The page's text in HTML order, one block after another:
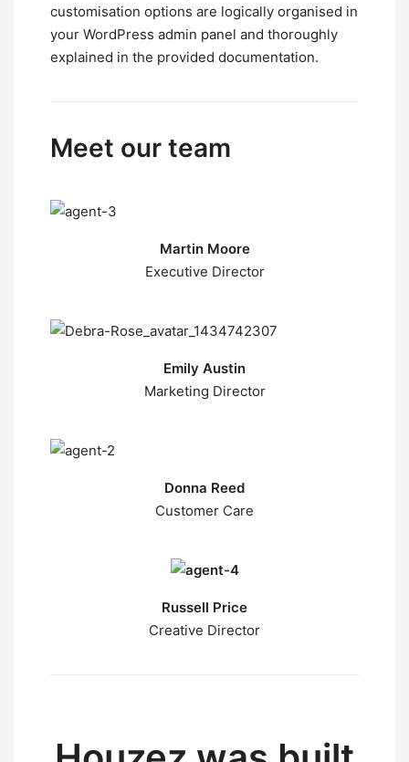
customisation options are logically organised in
your WordPress admin panel and thoroughly
explained in the provided documentation.
Meet our team
Martin Moore
Executive Director
Emily Austin
Marketing Director
Donna Reed
Customer Care
Russell Price
Creative Director